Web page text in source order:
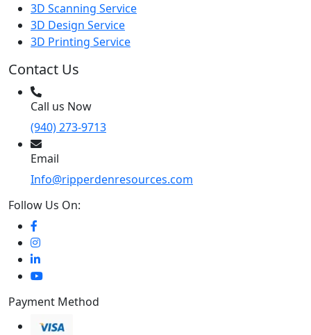
3D Scanning Service
3D Design Service
3D Printing Service
Contact Us
Call us Now
(940) 273-9713
Email
Info@ripperdenresources.com
Follow Us On:
Payment Method